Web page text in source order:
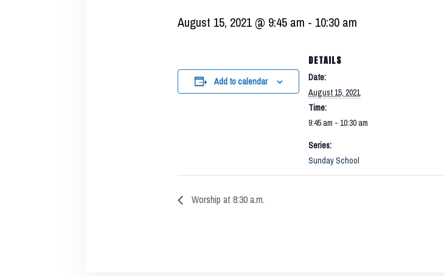
August 15, 2021 @ 9:45 am - 10:30 am
Add to calendar
DETAILS
Date:
August 15, 2021
Time:
9:45 am - 10:30 am
Series:
Sunday School
Worship at 8:30 a.m.